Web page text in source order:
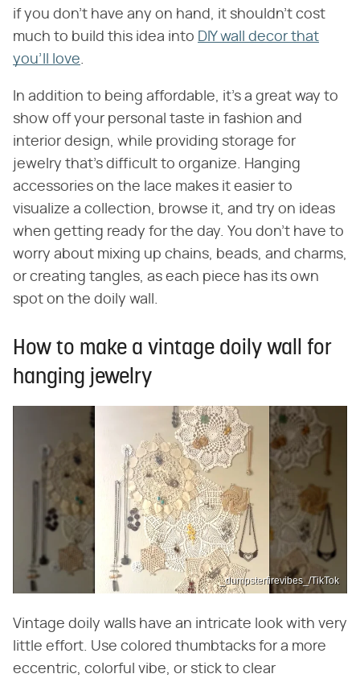
if you don't have any on hand, it shouldn't cost
much to build this idea into
DIY wall decor that
you'll love
In addition to being affordable, it's a great way to
show off your personal taste in fashion and
interior design, while providing storage for
jewelry that's difficult to organize. Hanging
accessories on the lace makes it easier to
visualize a collection, browse it, and try on ideas
when getting ready for the day. You don't have to
worry about mixing up chains, beads, and charms,
or creating tangles, as each piece has its own
spot on the doily wall.
How to make a vintage doily wall for
hanging jewelry
_dumpsterfirevibes_/TikTok
Vintage doily walls have an intricate look with very
little effort. Use colored thumbtacks for a more
eccentric, colorful vibe, or stick to clear